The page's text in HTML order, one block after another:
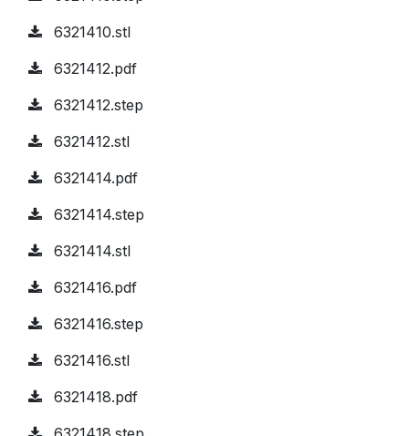
6321410.stl
6321412.pdf
6321412.step
6321412.stl
6321414.pdf
6321414.step
6321414.stl
6321416.pdf
6321416.step
6321416.stl
6321418.pdf